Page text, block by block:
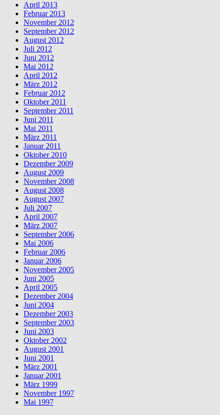
April 2013
Februar 2013
November 2012
September 2012
August 2012
Juli 2012
Juni 2012
Mai 2012
April 2012
März 2012
Februar 2012
Oktober 2011
September 2011
Juni 2011
Mai 2011
März 2011
Januar 2011
Oktober 2010
Dezember 2009
August 2009
November 2008
August 2008
August 2007
Juli 2007
April 2007
März 2007
September 2006
Mai 2006
Februar 2006
Januar 2006
November 2005
Juni 2005
April 2005
Dezember 2004
Juni 2004
Dezember 2003
September 2003
Juni 2003
Oktober 2002
August 2001
Juni 2001
März 2001
Januar 2001
März 1999
November 1997
Mai 1997